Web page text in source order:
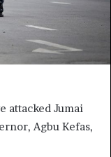
attacked Jumai
Agbu Kefas,